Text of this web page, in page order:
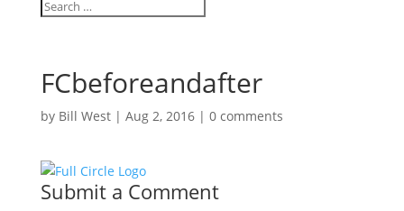
FCbeforeandafter
by Bill West| Aug 2, 2016| 0 comments
Submit a Comment